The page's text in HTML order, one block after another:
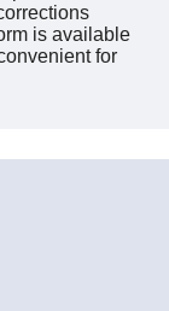
is available
for